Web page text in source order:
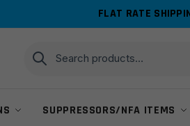
FLAT RATE
Search
for:
Search
SUPPRESSORS/NFA ITEMS